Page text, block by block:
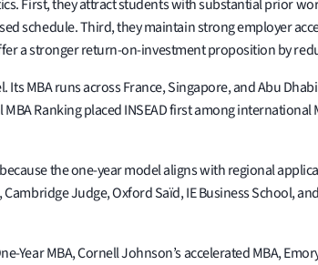
First, they attract students with substantial prior
schedule. Third, they maintain strong employer
a stronger return-on-investment proposition by
Its MBA runs across France, Singapore, and Abu
Ranking placed INSEAD first among
the one-year model aligns with regional
Cambridge Judge, Oxford Saïd, IE Business School,
MBA, Cornell Johnson’s accelerated MBA,